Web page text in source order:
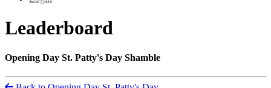
Leaderboard
Opening Day St. Patty's Day Shamble